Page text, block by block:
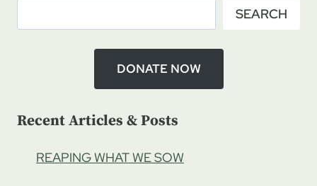
SEARCH
DONATE NOW
Recent Articles & Posts
REAPING WHAT WE SOW